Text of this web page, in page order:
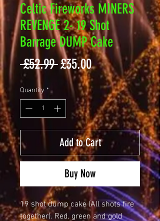
Celtic Fireworks MINERS
REVENGE 2- 19 Shot
Barrage DUMP Cake
£52.99 Regular
Price
£35.00Sale
Price
Quantity *
Add to Cart
Buy Now
19 shot dump cake (All shots fire
together). Red, green and gold